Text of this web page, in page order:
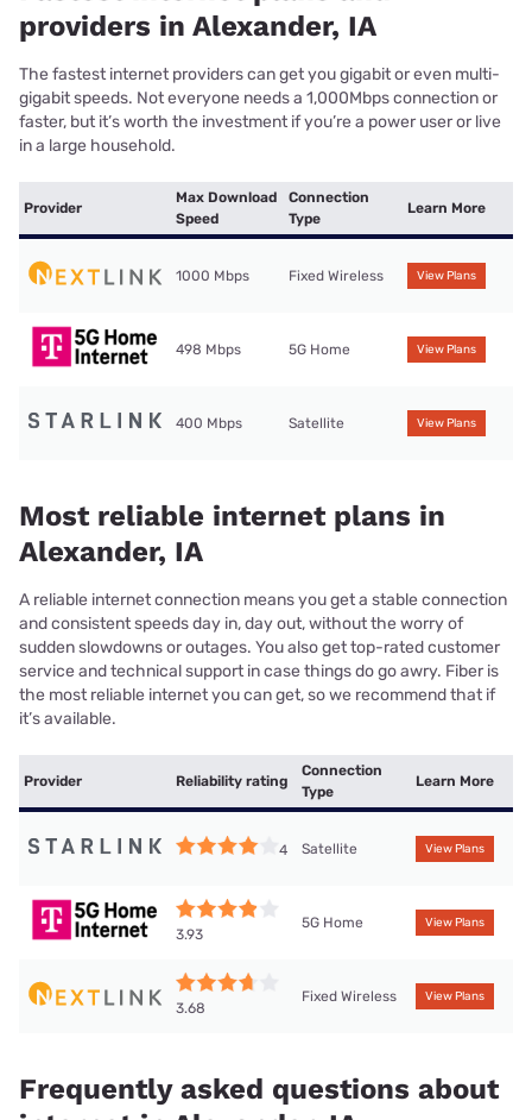
providers in Alexander, IA
The fastest internet providers can get you gigabit or even multi-
gigabit speeds. Not everyone needs a 1,000Mbps connection or
faster, but it’s worth the investment if you’re a power user or live
in a large household.
Provider
Max Download
Speed
Connection
Type
Learn More
1000 Mbps Fixed Wireless View Plans
498 Mbps 5G Home View Plans
400 Mbps Satellite View Plans
Most reliable internet plans in
Alexander, IA
A reliable internet connection means you get a stable connection
and consistent speeds day in, day out, without the worry of
sudden slowdowns or outages. You also get top-rated customer
service and technical support in case things do go awry. Fiber is
the most reliable internet you can get, so we recommend that if
it’s available.
Provider Reliability rating
Connection
Type
Learn More
4 Satellite View Plans
3.93
5G Home View Plans
3.68
Fixed Wireless View Plans
Frequently asked questions about